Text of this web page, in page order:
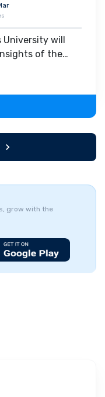
University will
of the
you will
grow with the